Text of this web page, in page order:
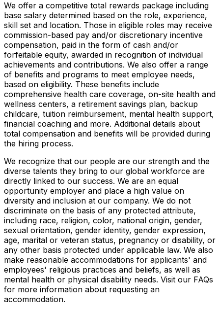
We offer a competitive total rewards package including
base salary determined based on the role, experience,
skill set and location. Those in eligible roles may receive
commission-based pay and/or discretionary incentive
compensation, paid in the form of cash and/or
forfeitable equity, awarded in recognition of individual
achievements and contributions. We also offer a range
of benefits and programs to meet employee needs,
based on eligibility. These benefits include
comprehensive health care coverage, on-site health and
wellness centers, a retirement savings plan, backup
childcare, tuition reimbursement, mental health support,
financial coaching and more. Additional details about
total compensation and benefits will be provided during
the hiring process.
We recognize that our people are our strength and the
diverse talents they bring to our global workforce are
directly linked to our success. We are an equal
opportunity employer and place a high value on
diversity and inclusion at our company. We do not
discriminate on the basis of any protected attribute,
including race, religion, color, national origin, gender,
sexual orientation, gender identity, gender expression,
age, marital or veteran status, pregnancy or disability, or
any other basis protected under applicable law. We also
make reasonable accommodations for applicants' and
employees' religious practices and beliefs, as well as
mental health or physical disability needs. Visit our FAQs
for more information about requesting an
accommodation.